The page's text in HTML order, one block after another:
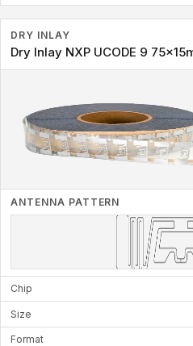
DRY INLAY
Dry Inlay NXP UCODE 9
ANTENNA PATTERN
Chip
Size
Format